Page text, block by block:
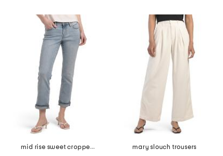
mid rise sweet cropped jeans
mary slouch trousers